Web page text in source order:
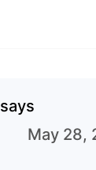
says
May 28,